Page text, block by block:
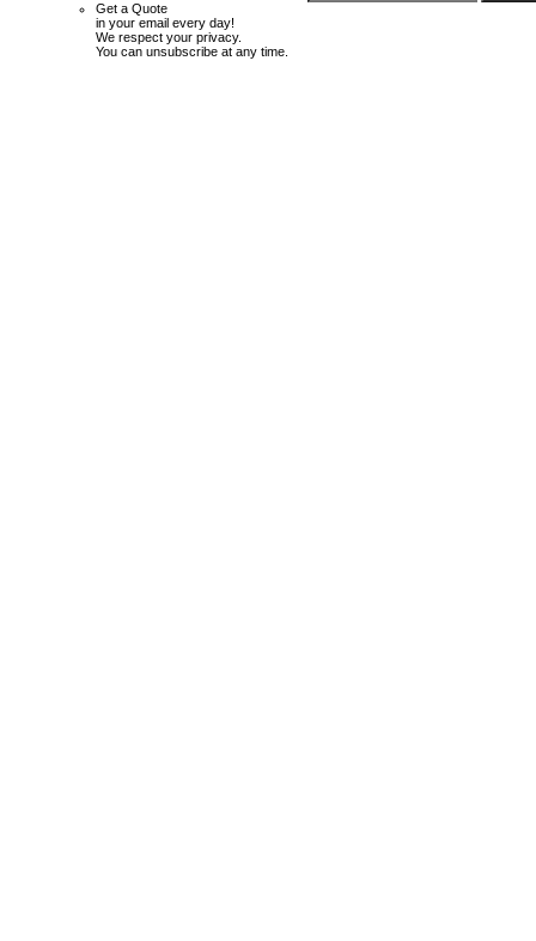
Get a Quote
in your email every day!
We respect your privacy.
You can unsubscribe at any time.